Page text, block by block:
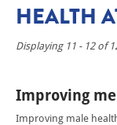
HEALTH
Displaying 11 - 12 of
Improving
Improving male